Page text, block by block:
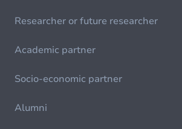
Researcher or future researcher
Academic partner
Socio-economic partner
Alumni